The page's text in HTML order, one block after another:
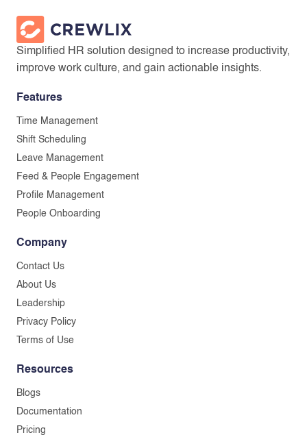
Simplified HR solution designed to increase productivity,
improve work culture, and gain actionable insights.
Features
Time Management
Shift Scheduling
Leave Management
Feed & People Engagement
Profile Management
People Onboarding
Company
Contact Us
About Us
Leadership
Privacy Policy
Terms of Use
Resources
Blogs
Documentation
Pricing